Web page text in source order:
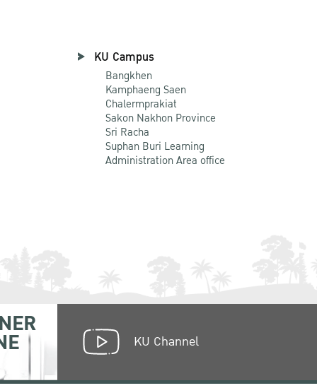
KU Campus
Bangkhen
Kamphaeng Saen
Chalermprakiat
Sakon Nakhon Province
Sri Racha
Suphan Buri Learning
Administration Area office
KU Channel